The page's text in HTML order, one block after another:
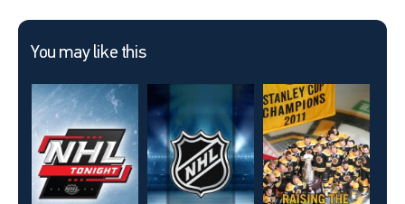
You may like this